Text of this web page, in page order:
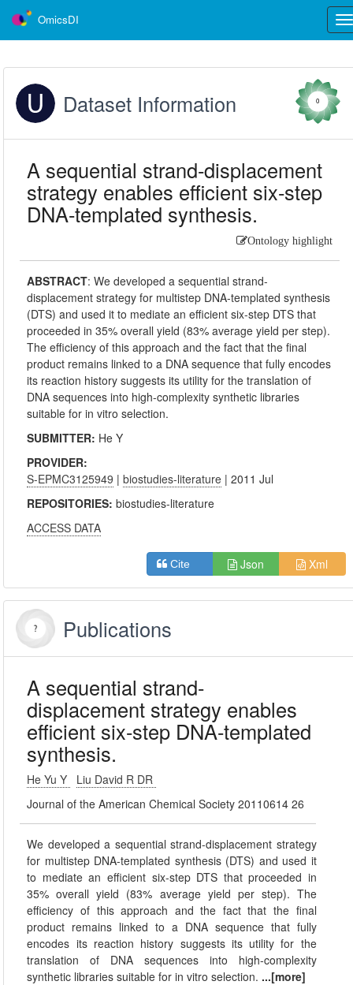
OmicsDI
Dataset Information 0
A sequential strand-displacement
strategy enables efficient six-step
DNA-templated synthesis.
Ontology highlight
ABSTRACT:We developed a sequential strand-
displacement strategy for multistep DNA-templated synthesis
(DTS) and used it to mediate an efficient six-step DTS that
proceeded in 35% overall yield (83% average yield per step).
The efficiency of this approach and the fact that the final
product remains linked to a DNA sequence that fully encodes
its reaction history suggests its utility for the translation of
DNA sequences into high-complexity synthetic libraries
suitable for in vitro selection.
SUBMITTER: He Y
PROVIDER:
S-EPMC3125949 |biostudies-literature | 2011 Jul
REPOSITORIES:biostudies-literature
ACCESS DATA
Cite Json Xml
Publications
A sequential strand-
displacement strategy enables
efficient six-step DNA-templated
synthesis.
He Yu Y
Liu David R DR
Journal of the American Chemical Society 20110614 26
We developed a sequential strand-displacement strategy
for multistep DNA-templated synthesis (DTS) and used it
to mediate an efficient six-step DTS that proceeded in
35% overall yield (83% average yield per step). The
efficiency of this approach and the fact that the final
product remains linked to a DNA sequence that fully
encodes its reaction history suggests its utility for the
translation of DNA sequences into high-complexity
synthetic libraries suitable for in vitro selection. ...[more]